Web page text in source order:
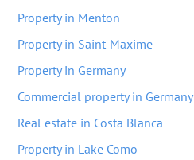
Property in Menton
Property in Saint-Maxime
Property in Germany
Commercial property in Germany
Real estate in Costa Blanca
Property in Lake Como